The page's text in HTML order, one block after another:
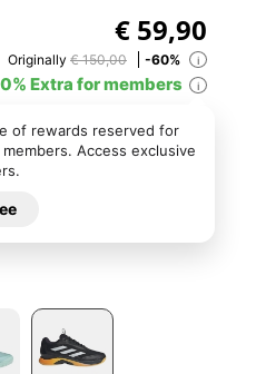
€ 59,90
Originally € 150,00 -60% i
Extra for members i
of rewards reserved for
members. Access exclusive